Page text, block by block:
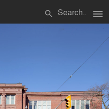
search menu